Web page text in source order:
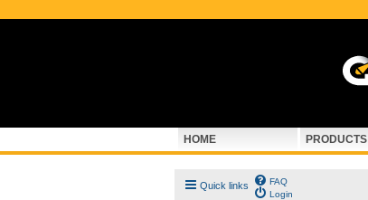
HOME PRODUCTS
Quick links
FAQ
Login